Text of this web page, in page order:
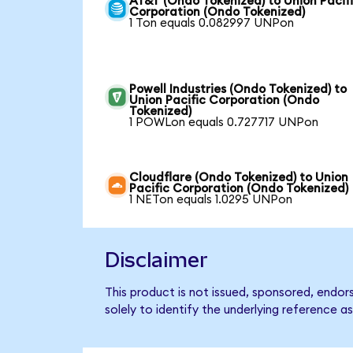
Corporation (Ondo Tokenized)
1 Ton equals 0.082997 UNPon
Powell Industries (Ondo Tokenized) to
Union Pacific Corporation (Ondo
Tokenized)
1 POWLon equals 0.727717 UNPon
Cloudflare (Ondo Tokenized) to Union
Pacific Corporation (Ondo Tokenized)
1 NETon equals 1.0295 UNPon
Disclaimer
This product is not issued, sponsored,
solely to identify the underlying reference